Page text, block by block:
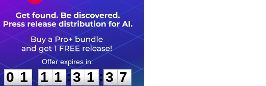
0
1
1
1
1
1
1 :
3
3
1
1 :3
6
6